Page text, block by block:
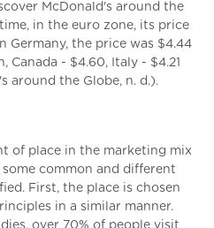
McDonald's around the
in the euro zone, its price
Germany, the price was $4.44
Canada - $4.60, Italy - $4.21
around the Globe, n. d.).
of place in the marketing mix
common and different
First, the place is chosen
in a similar manner.